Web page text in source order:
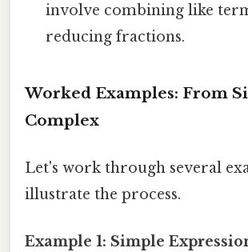
involve combining like
reducing fractions.
Worked Examples: From
Complex
Let's work through several
illustrate the process.
Example 1: Simple